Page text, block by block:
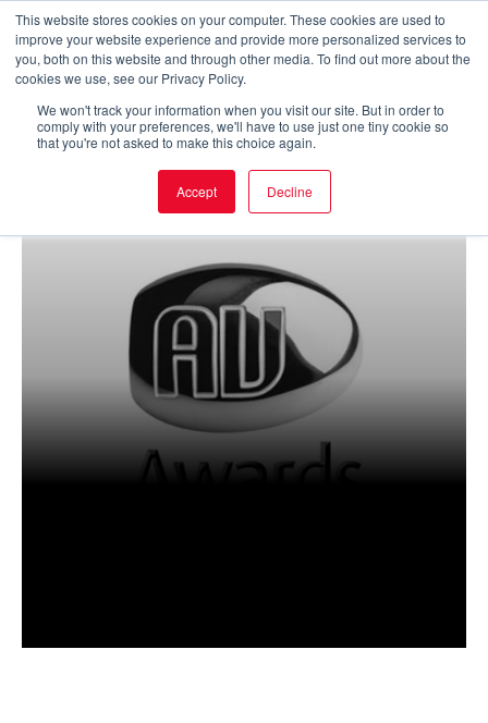
This website stores cookies on your computer. These cookies are used to
improve your website experience and provide more personalized services to
you, both on this website and through other media. To find out more about the
cookies we use, see our Privacy Policy.
We won't track your information when you visit our site. But in order to
comply with your preferences, we'll have to use just one tiny cookie so
that you're not asked to make this choice again.
Accept Decline
Skip
content
Main